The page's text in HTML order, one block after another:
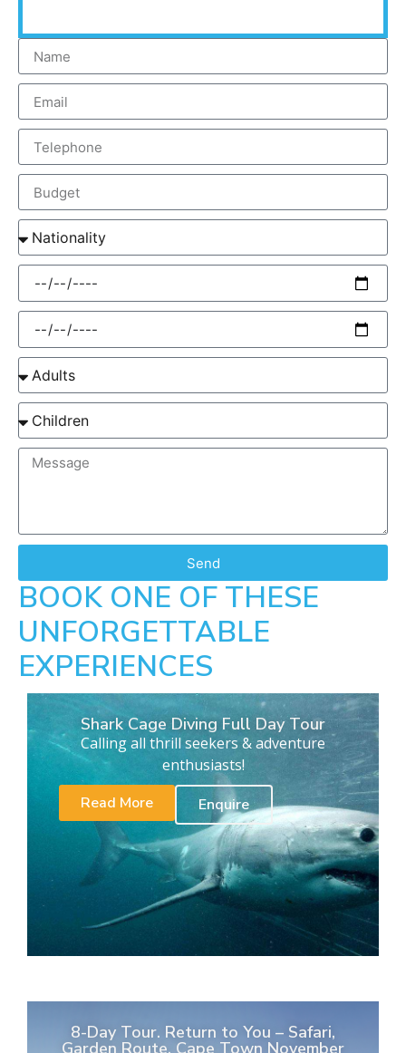
Send
BOOK ONE OF THESE
UNFORGETTABLE
EXPERIENCES
Shark Cage Diving Full Day Tour
Calling all thrill seekers & adventure
enthusiasts!
Read More
Enquire
8-Day Tour. Return to You – Safari,